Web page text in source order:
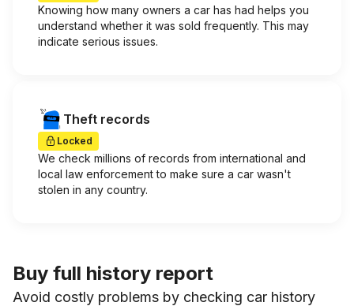
Knowing how many owners a car has had helps you
understand whether it was sold frequently. This may
indicate serious issues.
Theft records
Locked
We check millions of records from international and
local law enforcement to make sure a car wasn't
stolen in any country.
Buy full history report
Avoid costly problems by checking car history